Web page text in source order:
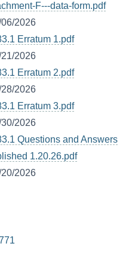
F---data-form.pdf
2026
Erratum 1.pdf
2026
Erratum 2.pdf
2026
Erratum 3.pdf
2026
Questions and Answers
1.20.26.pdf
2026